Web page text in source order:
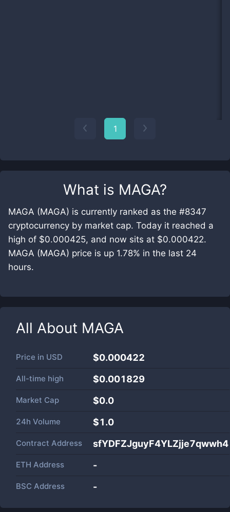
What is MAGA?
MAGA (MAGA) is currently ranked as the #8347
cryptocurrency by market cap. Today it reached a
high of $0.000425, and now sits at $0.000422.
MAGA (MAGA) price is up 1.78% in the last 24
hours.
All About MAGA
Price in USD $0.000422
All-time high $0.001829
Market Cap $0.0
24h Volume $1.0
Contract Address
ETH Address -
BSC Address -
1